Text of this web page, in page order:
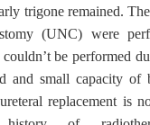
trigone remained.
(UNC) were
be performed
and small capacity of
replacement is